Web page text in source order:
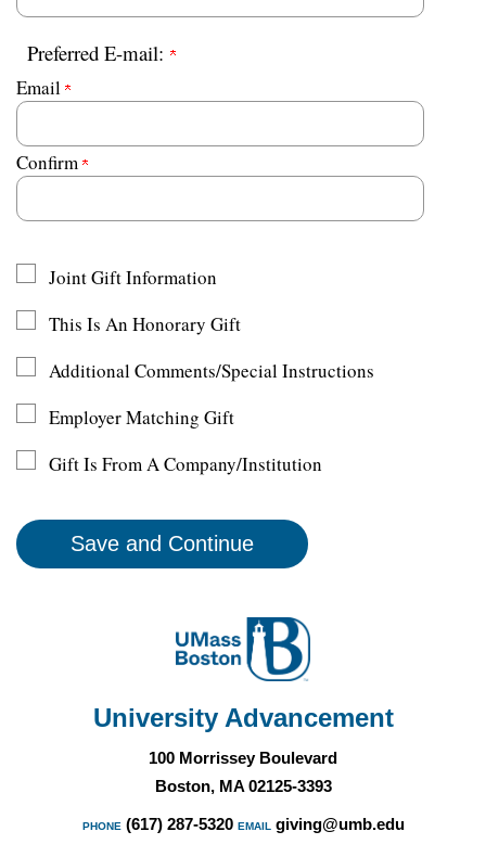
Preferred E-mail:
Email
Confirm
Joint Gift Information
This Is An Honorary Gift
Additional Comments/Special Instructions
Employer Matching Gift
Gift Is From A Company/Institution
University Advancement
100 Morrissey Boulevard
Boston, MA 02125-3393
PHONE (617) 287-5320 EMAIL giving@umb.edu